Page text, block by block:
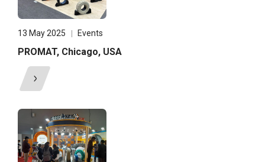
13 May 2025 Events
PROMAT, Chicago, USA